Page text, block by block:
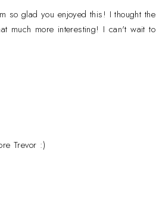
so glad you enjoyed this! I thought the
much more interesting! I can't wait to
Trevor :)